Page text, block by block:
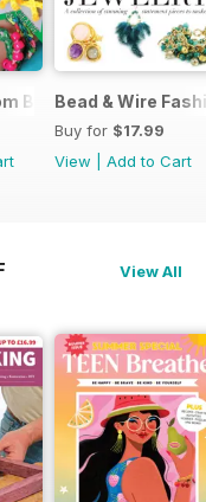
Bandz Factory
Bead & Wire
Buy for $17.99
View
Add to Cart
View All